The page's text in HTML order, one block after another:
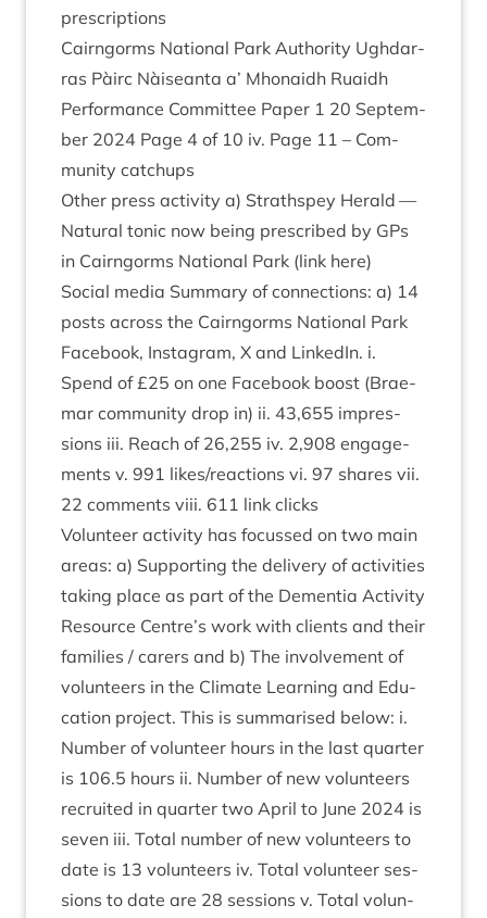
prescriptions
Cairngorms Nation­al Park Author­ity Ugh­dar­
ras Pàirc Nàiseanta a’ Mhon­aidh Ruaidh
Per­form­ance Com­mit­tee Paper 1 20 Septem­
ber 2024 Page 4 of 10 iv. Page 11 – Com­
munity catchups
Oth­er press activ­ity a) Strath­spey Her­ald —
Nat­ur­al ton­ic now being pre­scribed by GPs
in Cairngorms Nation­al Park (link here)
Social media Sum­mary of con­nec­tions: a) 14
posts across the Cairngorms Nation­al Park
Face­book, Ins­tagram, X and Linked­In. i.
Spend of £25 on one Face­book boost (Brae­
mar com­munity drop in) ii. 43,655 impres­
sions iii. Reach of 26,255 iv. 2,908 engage­
ments v. 991 likes/​reactions vi. 97 shares vii.
22 com­ments viii. 611 link clicks
Volun­teer activ­ity has focussed on two main
areas: a) Sup­port­ing the deliv­ery of activ­it­ies
tak­ing place as part of the Demen­tia Activ­ity
Resource Centre’s work with cli­ents and their
fam­il­ies / carers and b) The involve­ment of
volun­teers in the Cli­mate Learn­ing and Edu­
ca­tion pro­ject. This is sum­mar­ised below: i.
Num­ber of volun­teer hours in the last quarter
is 106.5 hours ii. Num­ber of new volun­teers
recruited in quarter two April to June 2024 is
sev­en iii. Total num­ber of new volun­teers to
date is 13 volun­teers iv. Total volun­teer ses­
sions to date are 28 ses­sions v. Total volun­